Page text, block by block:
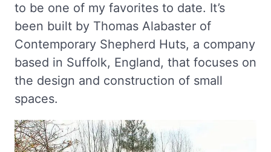
to be one of my favorites to date. It’s
been built by Thomas Alabaster of
Contemporary Shepherd Huts, a company
based in Suffolk, England, that focuses on
the design and construction of small
spaces.